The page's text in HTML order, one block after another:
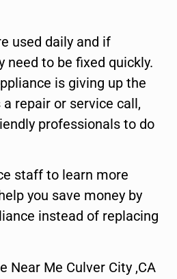
used daily and if
need to be fixed quickly.
is giving up the
repair or service call,
professionals to do
staff to learn more
you save money by
instead of replacing
Near Me Culver City ,CA